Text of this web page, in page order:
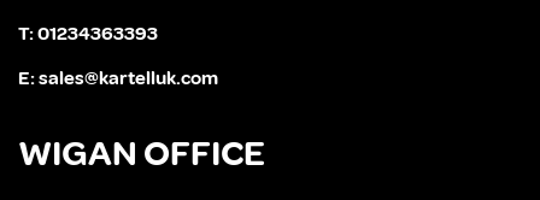
T:01234363393
E:sales@kartelluk.com
WIGAN OFFICE